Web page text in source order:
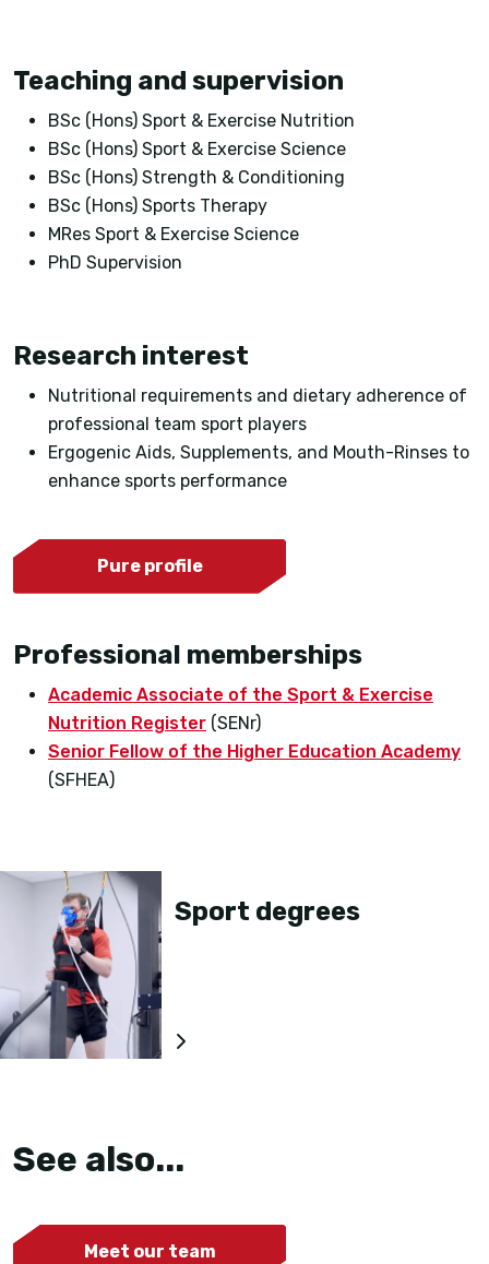
Teaching and supervision
BSc (Hons) Sport & Exercise Nutrition
BSc (Hons) Sport & Exercise Science
BSc (Hons) Strength & Conditioning
BSc (Hons) Sports Therapy
MRes Sport & Exercise Science
PhD Supervision
Research interest
Nutritional requirements and dietary adherence of
professional team sport players
Ergogenic Aids, Supplements, and Mouth-Rinses to
enhance sports performance
Pure profile
Professional memberships
Academic Associate of the Sport & Exercise
Nutrition Register (SENr)
Senior Fellow of the Higher Education Academy
(SFHEA)
Sport degrees
See also...
Meet our team